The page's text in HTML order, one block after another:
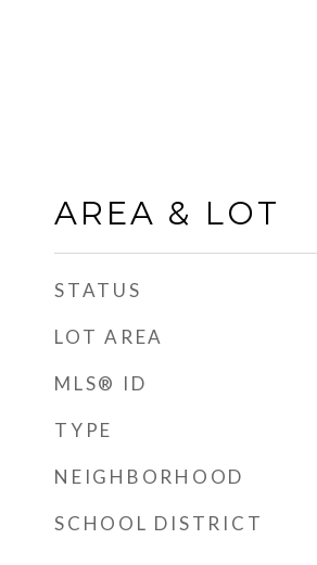
AREA & LOT
STATUS
LOT AREA
MLS® ID
TYPE
NEIGHBORHOOD
SCHOOL DISTRICT